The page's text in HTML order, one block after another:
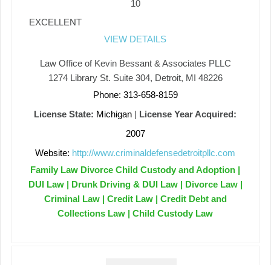
10
EXCELLENT
VIEW DETAILS
Law Office of Kevin Bessant & Associates PLLC
1274 Library St. Suite 304, Detroit, MI 48226
Phone: 313-658-8159
License State: Michigan | License Year Acquired:
2007
Website: http://www.criminaldefensedetroitpllc.com
Family Law Divorce Child Custody and Adoption |
DUI Law | Drunk Driving & DUI Law | Divorce Law |
Criminal Law | Credit Law | Credit Debt and
Collections Law | Child Custody Law